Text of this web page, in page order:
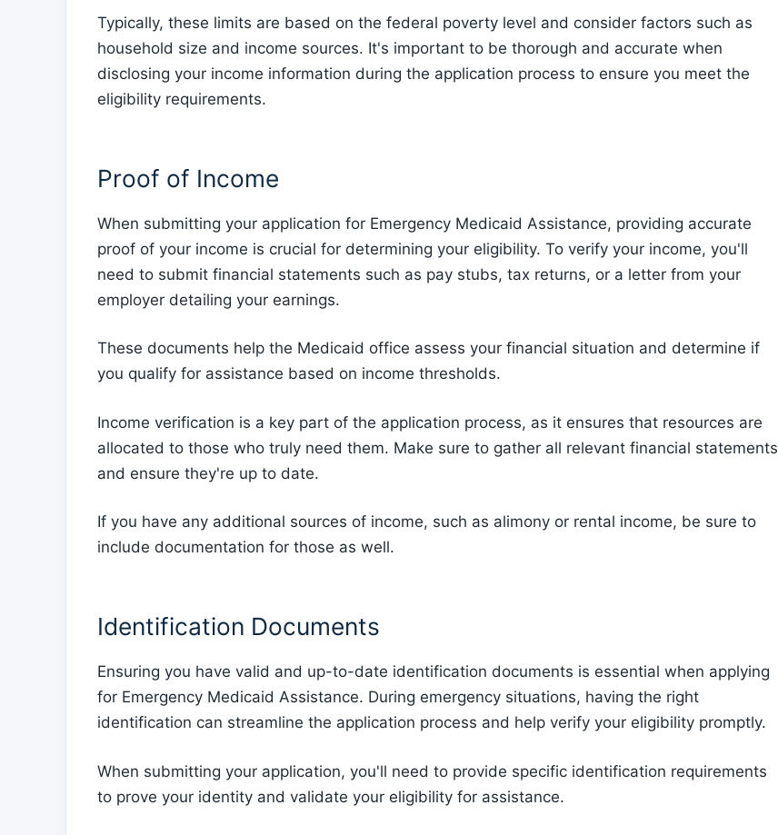
Typically, these limits are based on the federal poverty level and consider factors such as
household size and income sources. It's important to be thorough and accurate when
disclosing your income information during the application process to ensure you meet the
eligibility requirements.
Proof of Income
When submitting your application for Emergency Medicaid Assistance, providing accurate
proof of your income is crucial for determining your eligibility. To verify your income, you'll
need to submit financial statements such as pay stubs, tax returns, or a letter from your
employer detailing your earnings.
These documents help the Medicaid office assess your financial situation and determine if
you qualify for assistance based on income thresholds.
Income verification is a key part of the application process, as it ensures that resources are
allocated to those who truly need them. Make sure to gather all relevant financial statements
and ensure they're up to date.
If you have any additional sources of income, such as alimony or rental income, be sure to
include documentation for those as well.
Identification Documents
Ensuring you have valid and up-to-date identification documents is essential when applying
for Emergency Medicaid Assistance. During emergency situations, having the right
identification can streamline the application process and help verify your eligibility promptly.
When submitting your application, you'll need to provide specific identification requirements
to prove your identity and validate your eligibility for assistance.